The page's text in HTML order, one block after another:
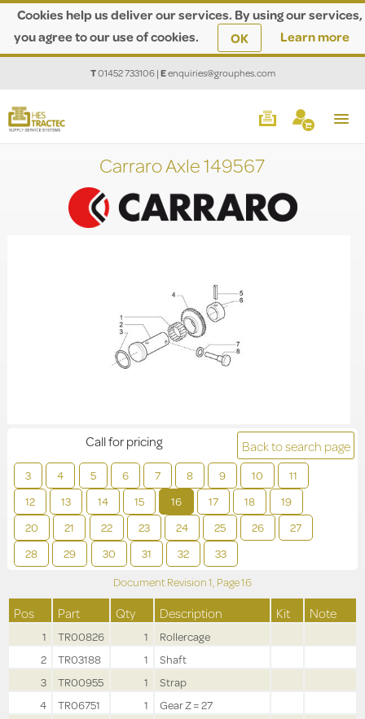
Cookies help us deliver our services. By using our services,
you agree to our use of cookies.
OK Learn more
T01452 733106|Eenquiries@grouphes.com
Carraro Axle 149567
Back to search page
3 4 5 6 7 8 9 10
11
12
13 14 15 16 17 18
19
20
21 22 23 24 25 26
27
28
29 30 31 32 33
Call for pricing
Document Revision1, Page16
Pos Part Qty Description Kit Note
1 TR00826 1
Rollercage
2
TR03188 1
Shaft
3
TR00955 1
Strap
4
TR06751 1
Gear Z = 27